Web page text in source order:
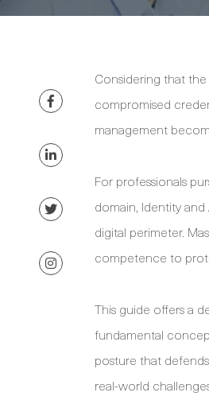
Considering that
compromised
management
For professionals
domain, Identity
digital perimeter.
competence to
This guide offers a
fundamental
posture that
real-world